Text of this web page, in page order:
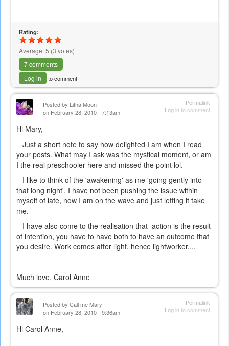
Rating:
Average:5 (3 votes)
7 comments
Log in
to comment
Permalink
Log into comment
Posted by Litha Moon
on February 28, 2010 - 7:13am
Hi Mary,
Just a short note to say how delighted I am when I read
your posts. What may I ask was the mystical moment, or am
I the real preschooler here and missed the point lol.
I like to think of the 'awakening' as me 'going gently into
that long night', I have not been pushing the issue within
myself of late, now I am on the wave and just letting it take
me.
I have also come to the realisation that action is the result
of intention, you have to have both to have an outcome that
you desire. Work comes after light, hence lightworker....
Much love, Carol Anne
Permalink
Log into comment
Posted by Call me Mary
on February 28, 2010 - 9:36am
Hi Carol Anne,